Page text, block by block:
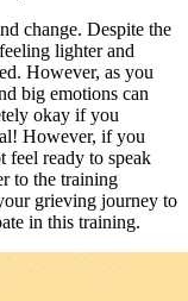
change. Despite the
lighter and
However, as you
big emotions can
okay if you
However, if you
feel ready to speak
to the training
grieving journey to
in this training.